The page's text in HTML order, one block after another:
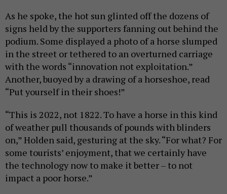
As he spoke, the hot sun glinted off the dozens of
signs held by the supporters fanning out behind the
podium. Some displayed a photo of a horse slumped
in the street or tethered to an overturned carriage
with the words “innovation not exploitation.”
Another, buoyed by a drawing of a horseshoe, read
“Put yourself in their shoes!”
“This is 2022, not 1822. To have a horse in this kind
of weather pull thousands of pounds with blinders
on,” Holden said, gesturing at the sky. “For what? For
some tourists’ enjoyment, that we certainly have
the technology now to make it better – to not
impact a poor horse.”